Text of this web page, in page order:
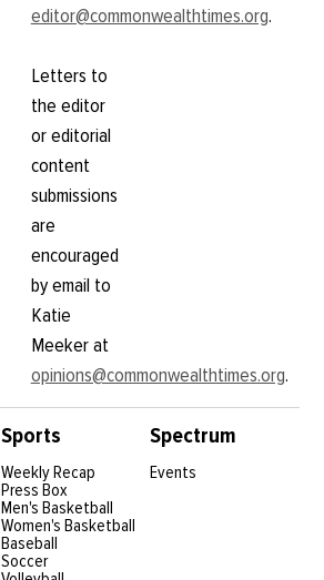
editor@commonwealthtimes.org.
Letters to
the editor
or editorial
content
submissions
are
encouraged
by email to
Katie
Meeker at
opinions@commonwealthtimes.org.
Sports
Weekly Recap
Press Box
Men's Basketball
Women's Basketball
Baseball
Soccer
Spectrum
Events